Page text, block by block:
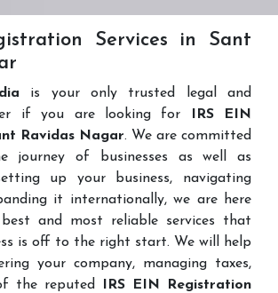
Services in Sant
is your only trusted legal and
if you are looking for
IRS EIN
Ravidas Nagar. We are committed
journey of businesses as well as
up your business, navigating
it internationally, we are here
and most reliable services that
is off to the right start. We will help
your company, managing taxes,
the reputed
IRS EIN Registration